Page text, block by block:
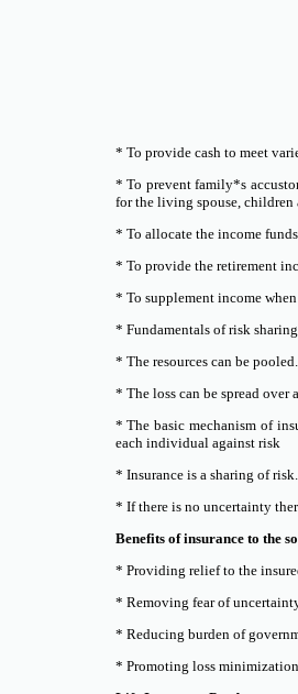
* To provide cash to meet
* To prevent family*s
for the living spouse, children
* To allocate the income
* To provide the retirement
* To supplement income
* Fundamentals of risk
* The resources can be pooled.
* The loss can be spread
* The basic mechanism of
each individual against risk
* Insurance is a sharing of risk.
* If there is no uncertainty
Benefits of insurance to the
* Providing relief to the
* Removing fear of
* Reducing burden of
* Promoting loss